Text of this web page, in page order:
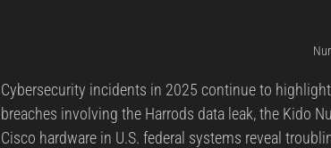
Cybersecurity incidents in 2025 continue to
breaches involving the Harrods data leak, the Kido
Cisco hardware in U.S. federal systems reveal